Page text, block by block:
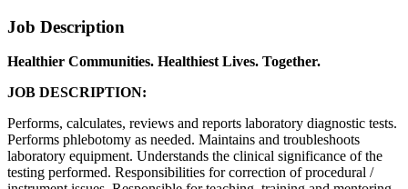
Job Description
Healthier Communities. Healthiest Lives. Together.
JOB DESCRIPTION:
Performs, calculates, reviews and reports laboratory diagnostic tests.
Performs phlebotomy as needed. Maintains and troubleshoots
laboratory equipment. Understands the clinical significance of the
testing performed. Responsibilities for correction of procedural /